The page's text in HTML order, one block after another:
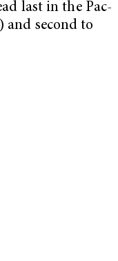
last in the Pac-
and second to